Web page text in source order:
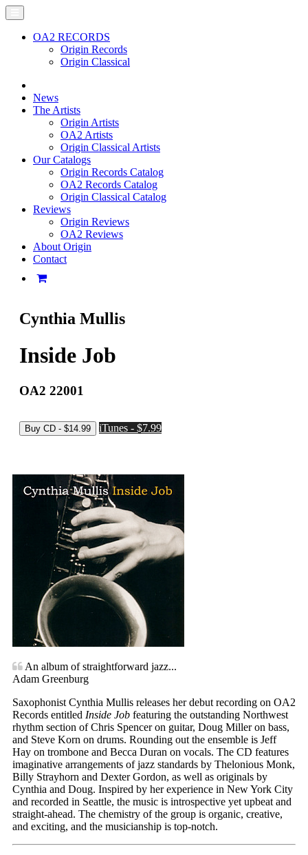
OA2 RECORDS
Origin Records
Origin Classical
News
The Artists
Origin Artists
OA2 Artists
Origin Classical Artists
Our Catalogs
Origin Records Catalog
OA2 Records Catalog
Origin Classical Catalog
Reviews
Origin Reviews
OA2 Reviews
About Origin
Contact
Cynthia Mullis
Inside Job
OA2 22001
iTunes - $7.99
An album of straightforward jazz...
Adam Greenburg
Saxophonist Cynthia Mullis releases her debut recording on OA2
Records entitled Inside Job featuring the outstanding Northwest
rhythm section of Chris Spencer on guitar, Doug Miller on bass,
and Steve Korn on drums. Rounding out the ensemble is Jeff
Hay on trombone and Becca Duran on vocals. The CD features
imaginative arrangements of jazz standards by Thelonious Monk,
Billy Strayhorn and Dexter Gordon, as well as originals by
Cynthia and Doug. Inspired by her experience in New York City
and recorded in Seattle, the music is introspective yet upbeat and
straight-ahead. The chemistry of the group is organic, creative,
and exciting, and the musicianship is top-notch.